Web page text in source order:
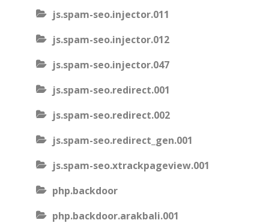
js.spam-seo.injector.011
js.spam-seo.injector.012
js.spam-seo.injector.047
js.spam-seo.redirect.001
js.spam-seo.redirect.002
js.spam-seo.redirect_gen.001
js.spam-seo.xtrackpageview.001
php.backdoor
php.backdoor.arakbali.001